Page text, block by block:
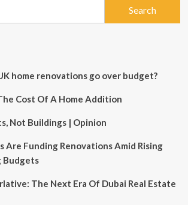
home renovations go over budget?
Cost Of A Home Addition
Not Buildings | Opinion
Are Funding Renovations Amid Rising
Budgets
The Next Era Of Dubai Real Estate